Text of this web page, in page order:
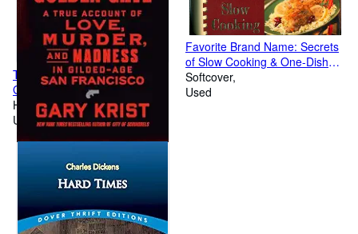
Trespassers at the Golden
Gate: A True Account of Love,
Murder, and Madness in
Gilded-Age San Francisco
Hardcover
Used
Favorite Brand Name: Secrets
of Slow Cooking & One-Dish
Recipes
Softcover
Used